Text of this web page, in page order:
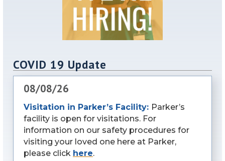
COVID 19 Update
08/08/26
Visitation in Parker’s Facility: Parker’s
facility is open for visitations. For
information on our safety procedures for
visiting your loved one here at Parker,
please click here.